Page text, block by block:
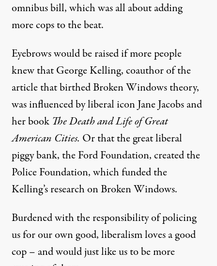
omnibus bill, which was all about adding
more cops to the beat.
Eyebrows would be raised if more people
knew that George Kelling, coauthor of the
article that birthed Broken Windows theory,
was influenced by liberal icon Jane Jacobs and
her book The Death and Life of Great
American Cities. Or that the great liberal
piggy bank, the Ford Foundation, created the
Police Foundation, which funded the
Kelling’s research on Broken Windows.
Burdened with the responsibility of policing
us for our own good, liberalism loves a good
cop – and would just like us to be more